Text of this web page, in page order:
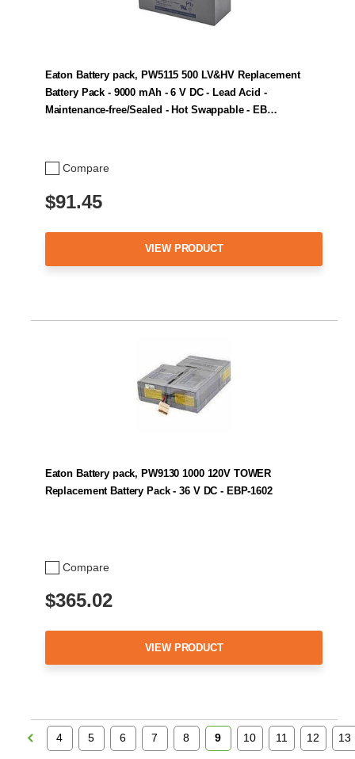
Compare
Eaton Battery pack, PW5115 500 LV&HV Replacement
Battery Pack - 9000 mAh - 6 V DC - Lead Acid -
Maintenance-free/Sealed - Hot Swappable - EB…
$91.45
VIEW PRODUCT
Compare
Eaton Battery pack, PW9130 1000 120V TOWER
Replacement Battery Pack - 36 V DC - EBP-1602
$365.02
VIEW PRODUCT
4 5 6 7 8 9 10 11 12 13